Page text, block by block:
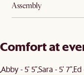
Assembly
Comfort at
Abby - 5' 5"Sara - 5' 7"Ed